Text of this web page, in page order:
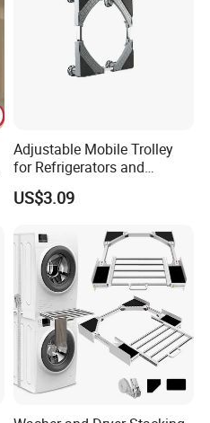
Adjustable Mobile Trolley
for Refrigerators and
Washing Machines
US$3.09